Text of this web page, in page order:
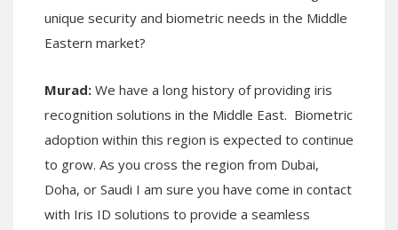
unique security and biometric needs in the Middle
Eastern market?
Murad: We have a long history of providing iris
recognition solutions in the Middle East. Biometric
adoption within this region is expected to continue
to grow. As you cross the region from Dubai,
Doha, or Saudi I am sure you have come in contact
with Iris ID solutions to provide a seamless